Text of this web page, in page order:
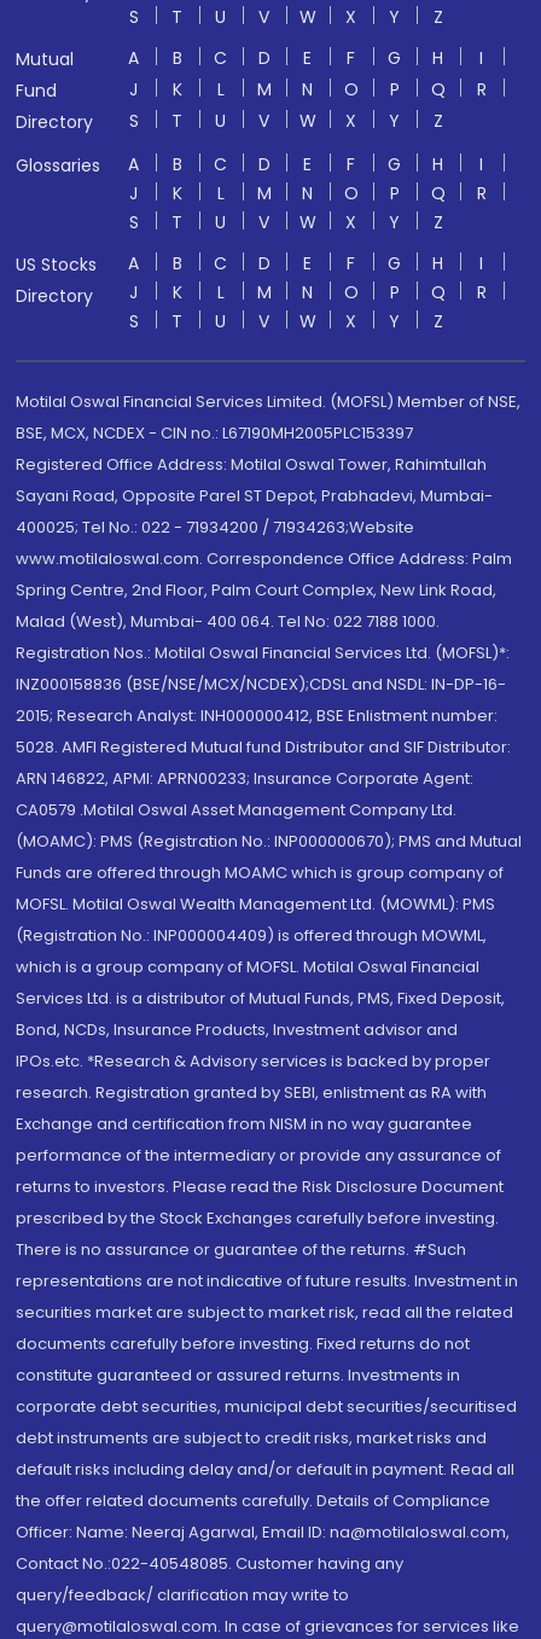
S
T U V W X Y
Z
Mutual
Fund
Directory
A B C D E F G H
I
J
K L M N O P Q
R
S
T U V W X Y
Z
Glossaries
A B C D E F G H
I
J
K L M N O P Q
R
S
T U V W X Y
Z
US Stocks
Directory
A B C D E F G H
I
J
K L M N O P Q
R
S
T U V W X Y Z
Motilal Oswal Financial Services Limited. (MOFSL) Member of NSE,
BSE, MCX, NCDEX - CIN no.: L67190MH2005PLC153397
Registered Office Address: Motilal Oswal Tower, Rahimtullah
Sayani Road, Opposite Parel ST Depot, Prabhadevi, Mumbai-
400025; Tel No.: 022 - 71934200 / 71934263;Website
www.motilaloswal.com. Correspondence Office Address: Palm
Spring Centre, 2nd Floor, Palm Court Complex, New Link Road,
Malad (West), Mumbai- 400 064. Tel No: 022 7188 1000.
Registration Nos.: Motilal Oswal Financial Services Ltd. (MOFSL)*:
INZ000158836 (BSE/NSE/MCX/NCDEX);CDSL and NSDL: IN-DP-16-
2015; Research Analyst: INH000000412, BSE Enlistment number:
5028. AMFI Registered Mutual fund Distributor and SIF Distributor:
ARN 146822, APMI: APRN00233; Insurance Corporate Agent:
CA0579 .Motilal Oswal Asset Management Company Ltd.
(MOAMC): PMS (Registration No.: INP000000670); PMS and Mutual
Funds are offered through MOAMC which is group company of
MOFSL. Motilal Oswal Wealth Management Ltd. (MOWML): PMS
(Registration No.: INP000004409) is offered through MOWML,
which is a group company of MOFSL. Motilal Oswal Financial
Services Ltd. is a distributor of Mutual Funds, PMS, Fixed Deposit,
Bond, NCDs, Insurance Products, Investment advisor and
IPOs.etc. *Research & Advisory services is backed by proper
research. Registration granted by SEBI, enlistment as RA with
Exchange and certification from NISM in no way guarantee
performance of the intermediary or provide any assurance of
returns to investors. Please read the Risk Disclosure Document
prescribed by the Stock Exchanges carefully before investing.
There is no assurance or guarantee of the returns. #Such
representations are not indicative of future results. Investment in
securities market are subject to market risk, read all the related
documents carefully before investing. Fixed returns do not
constitute guaranteed or assured returns. Investments in
corporate debt securities, municipal debt securities/securitised
debt instruments are subject to credit risks, market risks and
default risks including delay and/or default in payment. Read all
the offer related documents carefully. Details of Compliance
Officer: Name: Neeraj Agarwal, Email ID: na@motilaloswal.com,
Contact No.:022-40548085. Customer having any
query/feedback/ clarification may write to
query@motilaloswal.com. In case of grievances for services like